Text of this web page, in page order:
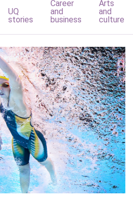
UQ
stories
Career
and
business
Arts
and
culture